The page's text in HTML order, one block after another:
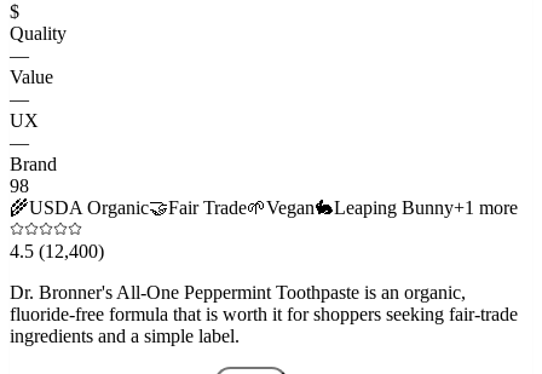
$
Quality
—
Value
—
UX
—
Brand
98
🌾USDA Organic🤝Fair Trade🌱Vegan🐇Leaping Bunny+1 more
4.5 (12,400)
Dr. Bronner's All-One Peppermint Toothpaste is an organic,
fluoride-free formula that is worth it for shoppers seeking fair-trade
ingredients and a simple label.